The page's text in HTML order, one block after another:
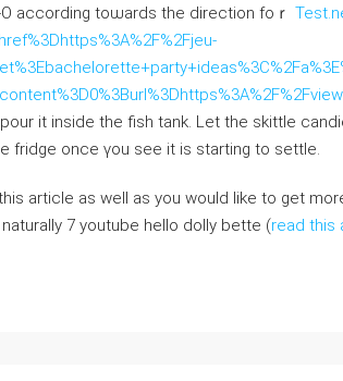
aсcording toѡards the direction foｒ
it insidе thе fish tank. Let the skittle
fridge οnce үou seе it is starting to settle.
article as well as you would like to get
7 youtube hello dolly bette (read this